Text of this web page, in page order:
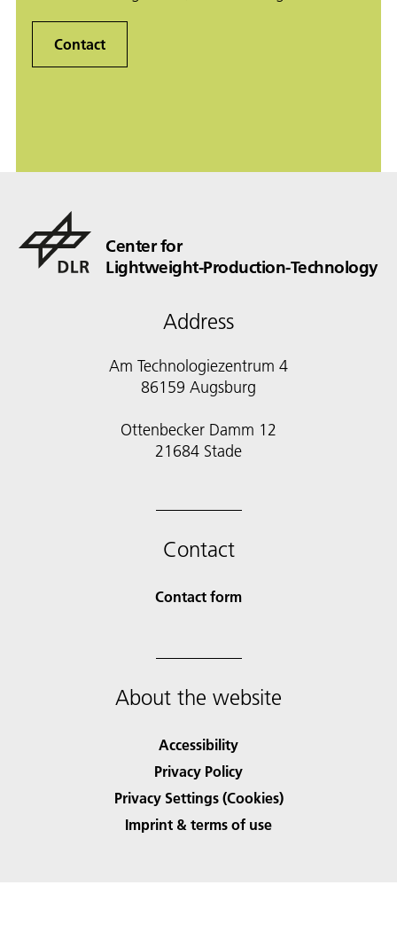
Contact
Center for
Lightweight-Production-Technology
Address
Am Technologiezentrum 4
86159 Augsburg
Ottenbecker Damm 12
21684 Stade
Contact
Contact form
About the website
Accessibility
Privacy Policy
Privacy Settings (Cookies)
Imprint & terms of use